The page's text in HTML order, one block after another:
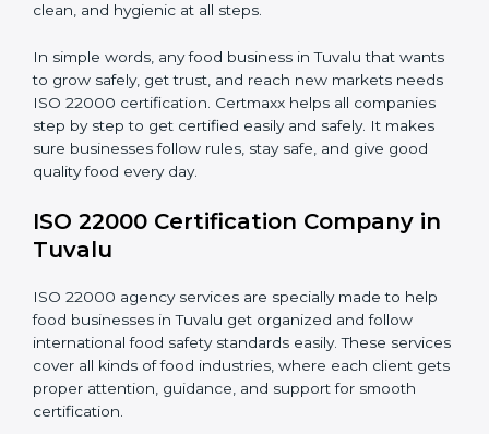
students and staff.
•Food Suppliers and Distributors: To keep quality
and safety in the supply chain from start to end.
•Beverage Companies:
In simple words, any food business in Tuvalu that
markets needs ISO 22000 certification. Certmaxx
helps all companies step by step to get certified easily
and safely. It makes sure businesses follow rules, stay
safe, and give good quality food every day.
ISO 22000 Certification Company
Country
Submit